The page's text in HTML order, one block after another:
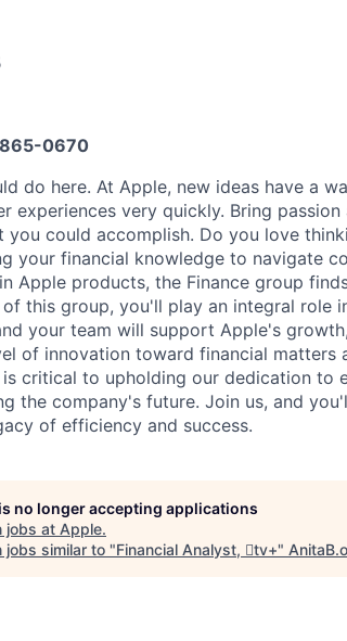
0670
do here. At Apple, new ideas have a
experiences very quickly. Bring
you could accomplish. Do you love
your financial knowledge to navigate
Apple products, the Finance group
this group, you'll play an integral role
your team will support Apple's
of innovation toward financial
is critical to upholding our dedication to
the company's future. Join us, and
of efficiency and success.
no longer accepting applications
jobs at Apple.
jobs similar to "Financial Analyst, tv+"